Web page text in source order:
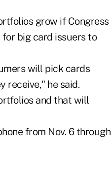
grow if Congress
big card issuers to
will pick cards
receive," he said.
and that will
from Nov. 6 through